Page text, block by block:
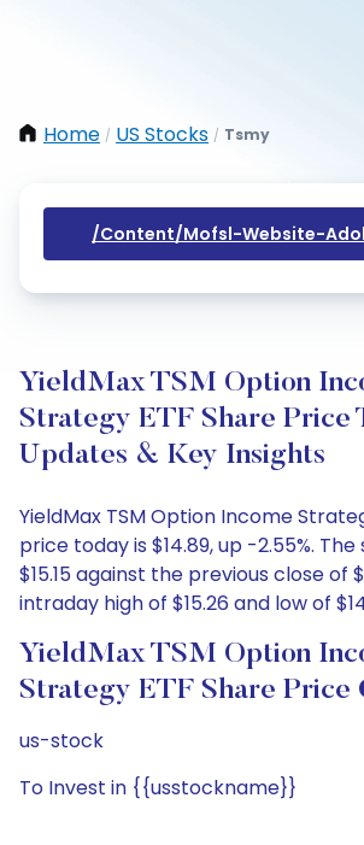
Home / US Stocks / Tsmy
/content/mofsl-Website-
YieldMax TSM Option
Strategy ETF Share Price
Updates & Key Insights
YieldMax TSM Option Income
price today is $14.89, up -2.55%.
$15.15 against the previous close of
intraday high of $15.26 and low of
YieldMax TSM Option
Strategy ETF Share Price
us-stock
To Invest in {{usstockname}}